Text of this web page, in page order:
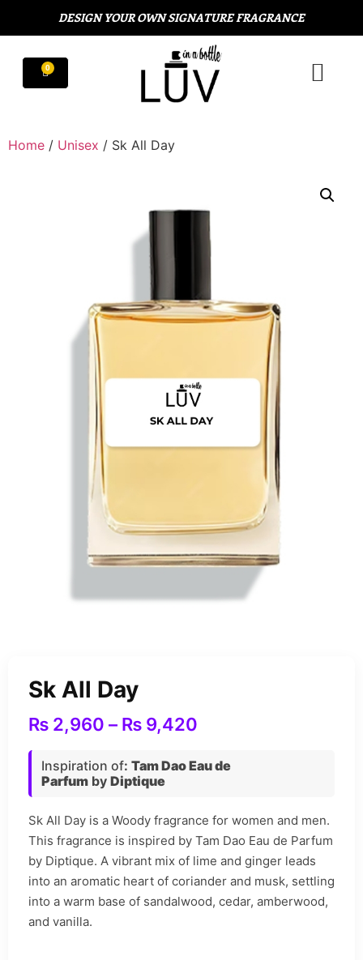
DESIGN YOUR OWN SIGNATURE FRAGRANCE
Home / Unisex / Sk All Day
Sk All Day
₨ 2,960 – ₨ 9,420
Inspiration of: Tam Dao Eau de
Parfum by Diptique
Sk All Day is a Woody fragrance for women and men.
This fragrance is inspired by Tam Dao Eau de Parfum
by Diptique. A vibrant mix of lime and ginger leads
into an aromatic heart of coriander and musk, settling
into a warm base of sandalwood, cedar, amberwood,
and vanilla.